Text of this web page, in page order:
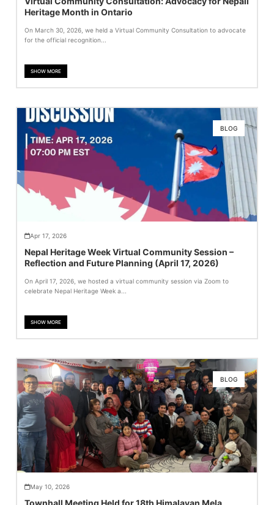
Heritage Month in Ontario
On March 30, 2026, we held a Virtual Community Consultation to advocate
for the official recognition...
SHOW MORE
BLOG
Apr 17, 2026
Nepal Heritage Week Virtual Community Session –
Reflection and Future Planning (April 17, 2026)
On April 17, 2026, we hosted a virtual community session via Zoom to
celebrate Nepal Heritage Week a...
SHOW MORE
BLOG
May 10, 2026
Townhall Meeting Held for 18th Himalayan Mela